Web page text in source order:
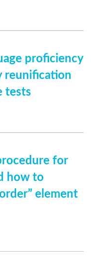
proficiency
reunification
tests
for
how to
element